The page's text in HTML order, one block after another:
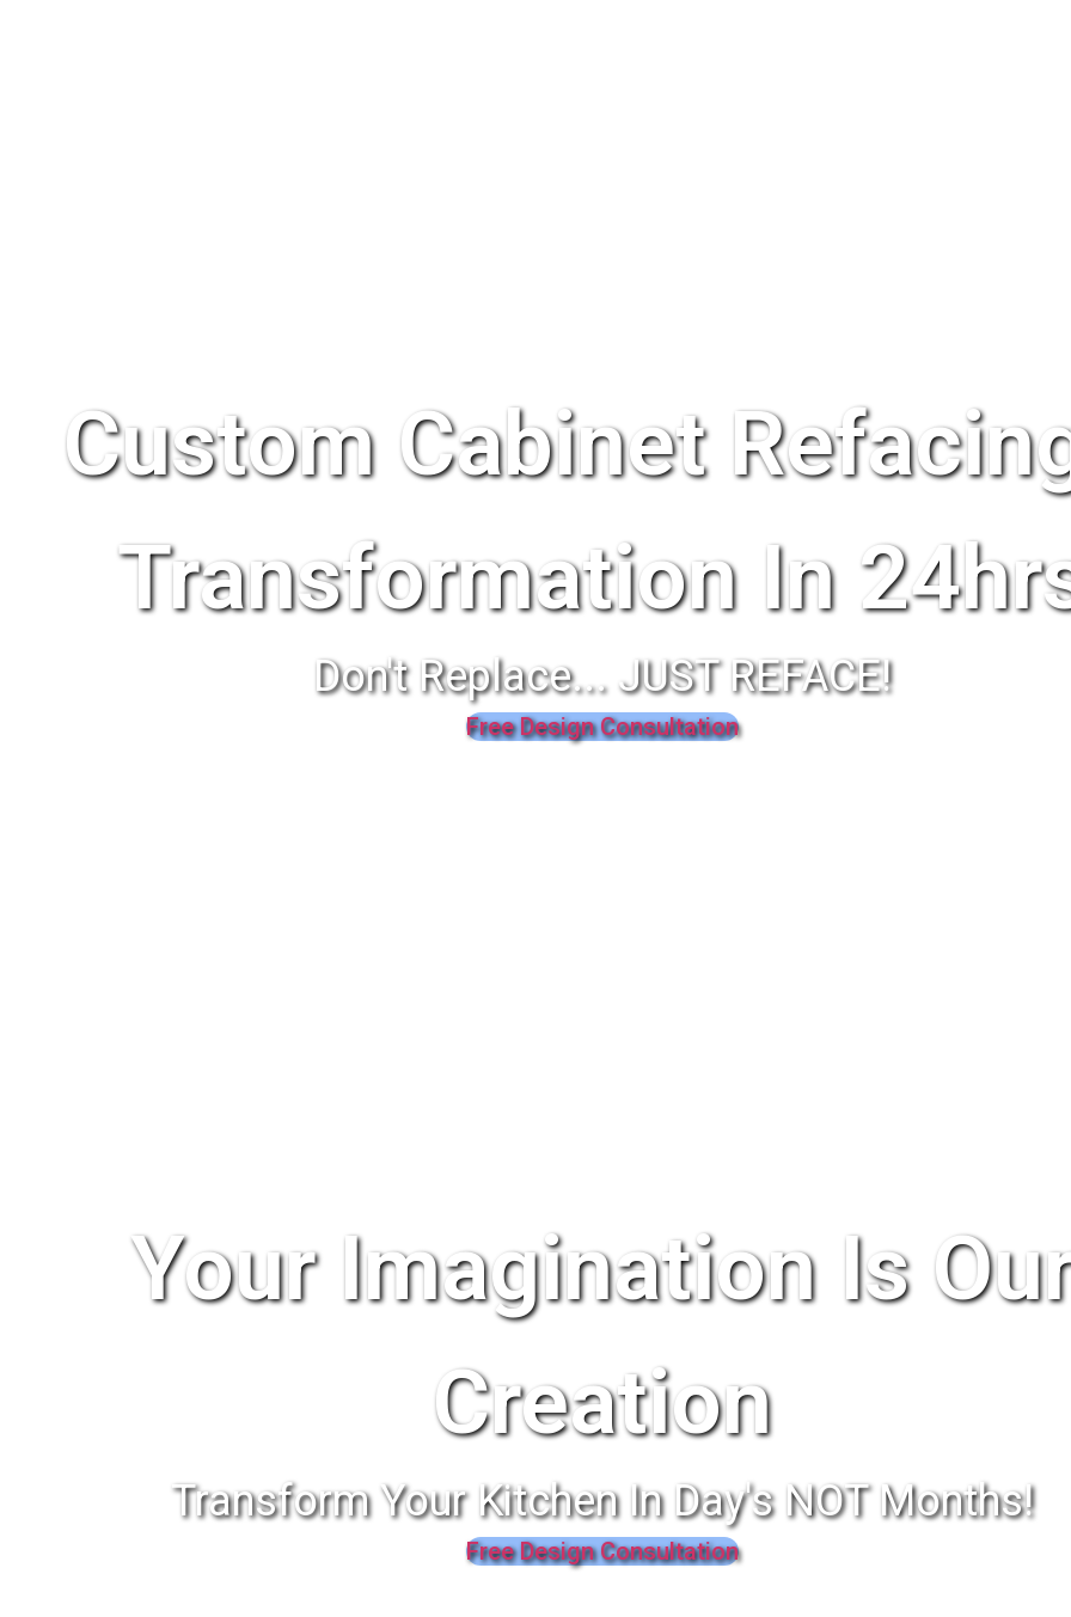
Custom Cabinet
Transformation In
Don't Replace... JUST REFACE!
Free Design Consultation
Your Imagination Is
Creation
Transform Your Kitchen In Day's NOT Months!
Free Design Consultation